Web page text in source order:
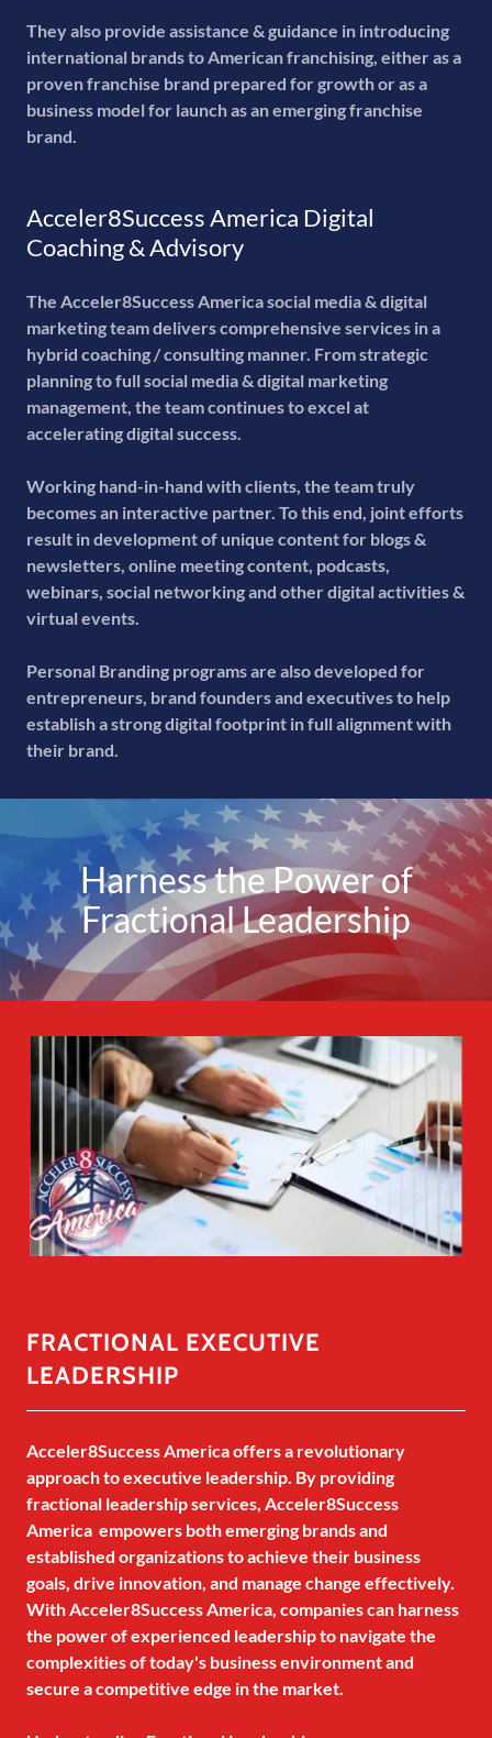
They also provide assistance & guidance in introducing
international brands to American franchising, either as a
proven franchise brand prepared for growth or as a
business model for launch as an emerging franchise
brand.
Acceler8Success America Digital
Coaching & Advisory
The Acceler8Success America social media & digital
marketing team delivers comprehensive services in a
hybrid coaching / consulting manner. From strategic
planning to full social media & digital marketing
management, the team continues to excel at
accelerating digital success.
Working hand-in-hand with clients, the team truly
becomes an interactive partner. To this end, joint efforts
result in development of unique content for blogs &
newsletters, online meeting content, podcasts,
webinars, social networking and other digital activities &
virtual events.
Personal Branding programs are also developed for
entrepreneurs, brand founders and executives to help
establish a strong digital footprint in full alignment with
their brand.
Harness the Power of
Fractional Leadership
FRACTIONAL EXECUTIVE
LEADERSHIP
Acceler8Success America offers a revolutionary
approach to executive leadership. By providing
fractional leadership services, Acceler8Success
America empowers both emerging brands and
established organizations to achieve their business
goals, drive innovation, and manage change effectively.
With Acceler8Success America, companies can harness
the power of experienced leadership to navigate the
complexities of today's business environment and
secure a competitive edge in the market.